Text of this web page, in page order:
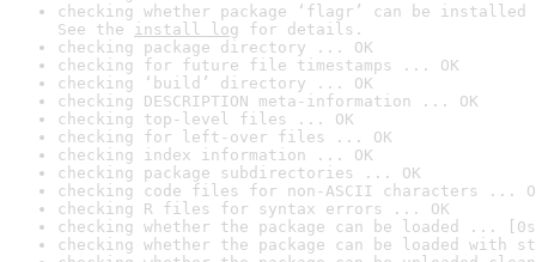
checking whether package ‘flagr’ can be
See the install log for details.
checking package directory ... OK
checking for future file timestamps ... OK
checking ‘build’ directory ... OK
checking DESCRIPTION meta-information ... OK
checking top-level files ... OK
checking for left-over files ... OK
checking index information ... OK
checking package subdirectories ... OK
checking code files for non-ASCII characters ...
checking R files for syntax errors ... OK
checking whether the package can be loaded ...
checking whether the package can be loaded with